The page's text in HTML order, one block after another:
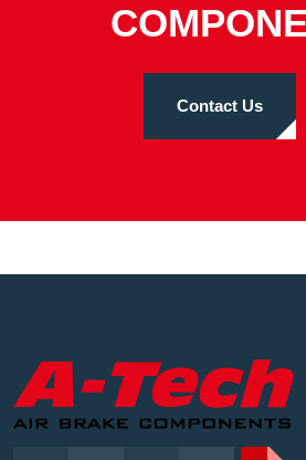
Contact Us